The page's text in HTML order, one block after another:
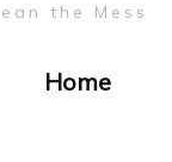
the Mess
Home